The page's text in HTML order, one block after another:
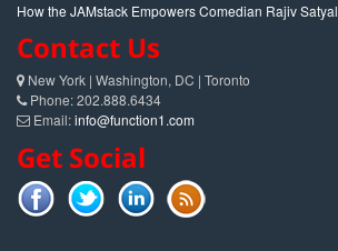
How the JAMstack Empowers Comedian Rajiv Satyal
Contact Us
New York | Washington, DC | Toronto
Phone: 202.888.6434
Email:info@function1.com
Get Social